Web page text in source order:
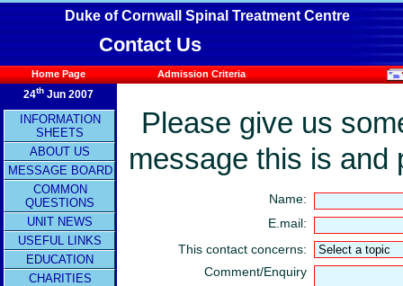
Duke of Cornwall Spinal Treatment Centre
Contact Us
Home Page Admission Criteria
24th Jun 2007
INFORMATION
SHEETS
ABOUT US
MESSAGE BOARD
COMMON
QUESTIONS
UNIT NEWS
USEFUL LINKS
EDUCATION
CHARITIES
Please give us
message this is and
Name:
E.mail:
This contact concerns:
Comment/Enquiry